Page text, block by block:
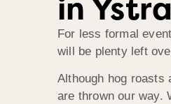
in
For less formal
will be plenty left
Although hog roasts
are thrown our way.